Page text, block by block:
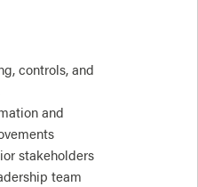
controls, and
and
stakeholders
team